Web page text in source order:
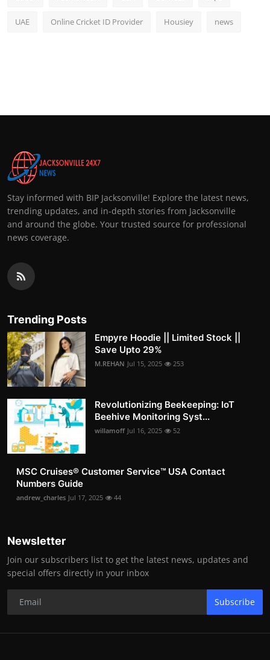
UAE Online Cricket ID Provider Housiey news
Stay informed with BIP Jacksonville! Explore the latest news,
trending updates, and in-depth stories from Jacksonville
and around the globe. Your trusted source for professional
news coverage.
Trending Posts
Empyre Hoodie || Limited Stock ||
Save Upto 29%
M.REHAN Jul 15, 2025 253
Revolutionizing Beekeeping: IoT
Beehive Monitoring Syst...
willamoff Jul 16, 2025 52
MSC Cruises®️ Customer Service™️ USA Contact
Numbers Guide
andrew_charles Jul 17, 2025 44
Newsletter
Join our subscribers list to get the latest news, updates and
special offers directly in your inbox
Subscribe